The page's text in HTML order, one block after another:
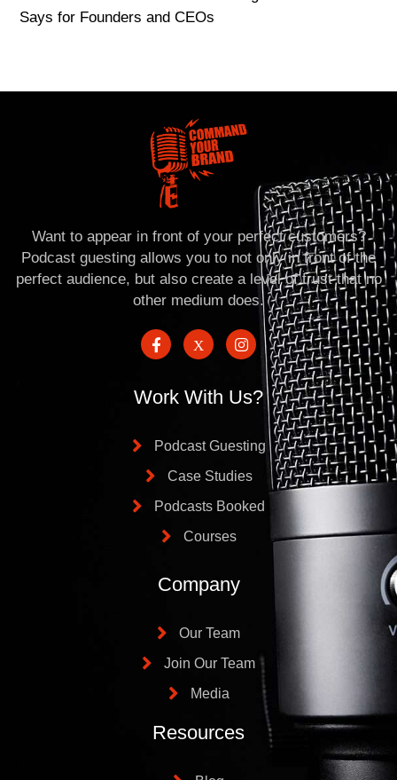
Says for Founders and CEOs
Want to appear in front of your perfect customers?
Podcast guesting allows you to not only in front of the
perfect audience, but also create a level of trust that no
other medium does.
Work With Us?
Podcast Guesting
Case Studies
Podcasts Booked
Courses
Company
Our Team
Join Our Team
Media
Resources